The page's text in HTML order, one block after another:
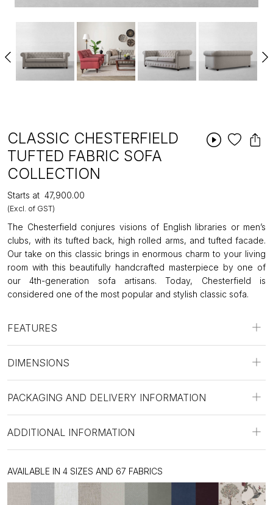
CLASSIC CHESTERFIELD
TUFTED FABRIC SOFA
COLLECTION
Starts at ₹47,900.00
(Excl. of GST)
The Chesterfield conjures visions of English libraries or men’s
clubs, with its tufted back, high rolled arms, and tufted facade.
Our take on this classic brings in enormous charm to your living
room with this beautifully handcrafted masterpiece by one of
our 4th-generation sofa artisans. Today, Chesterfield is
considered one of the most popular and stylish classic sofa.
FEATURES
DIMENSIONS
PACKAGING AND DELIVERY INFORMATION
ADDITIONAL INFORMATION
AVAILABLE IN 4 SIZES AND 67 FABRICS